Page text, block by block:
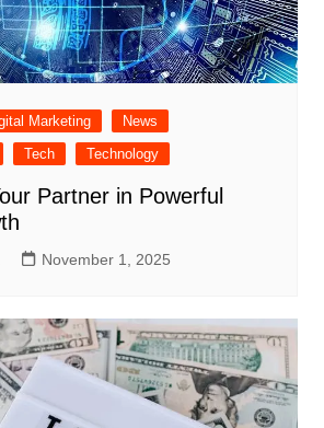
Marketing
News
Tech Technology
Partner in Powerful
November 1, 2025